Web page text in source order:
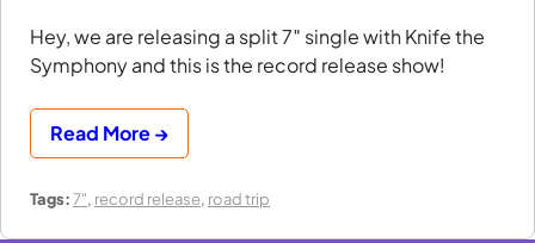
Hey, we are releasing a split 7″ single with Knife the
Symphony and this is the record release show!
Read More →
Tags:7", record release, road trip